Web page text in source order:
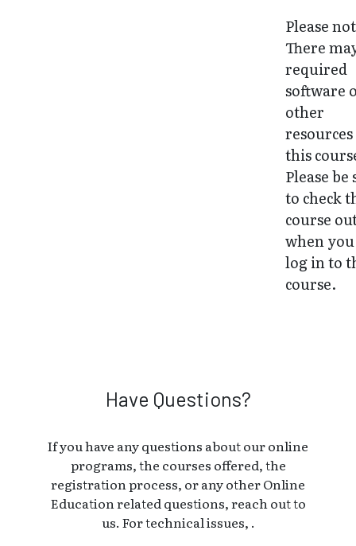
Please
There
required
software
other
this
Please be
to check
course
when
log in to
course.
Have Questions?
If you have any questions about our online
programs, the courses offered, the
registration process, or any other Online
Education related questions, reach out to
us. For technical issues, .